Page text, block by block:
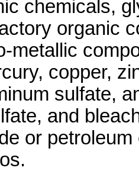
chemicals,
organic
metallic
copper,
sulfate,
and
or